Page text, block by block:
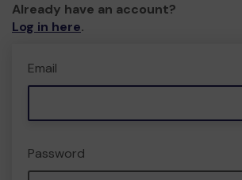
Already have an account?
Log in here.
Email
Password